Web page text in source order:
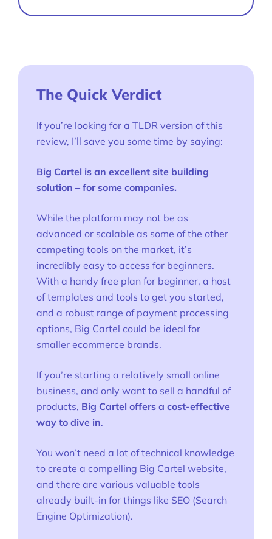
The Quick Verdict
If you’re looking for a TLDR version of this
review, I’ll save you some time by saying:
Big Cartel is an excellent site building
solution – for some companies.
While the platform may not be as
advanced or scalable as some of the other
competing tools on the market, it’s
incredibly easy to access for beginners.
With a handy free plan for beginner, a host
of templates and tools to get you started,
and a robust range of payment processing
options, Big Cartel could be ideal for
smaller ecommerce brands.
If you’re starting a relatively small online
business, and only want to sell a handful of
products, Big Cartel offers a cost-effective
way to dive in.
You won’t need a lot of technical knowledge
to create a compelling Big Cartel website,
and there are various valuable tools
already built-in for things like SEO (Search
Engine Optimization).